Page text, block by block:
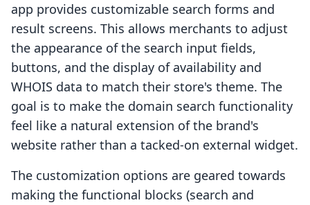
app provides customizable search forms and
result screens. This allows merchants to adjust
the appearance of the search input fields,
buttons, and the display of availability and
WHOIS data to match their store's theme. The
goal is to make the domain search functionality
feel like a natural extension of the brand's
website rather than a tacked-on external widget.
The customization options are geared towards
making the functional blocks (search and